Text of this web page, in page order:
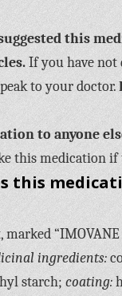
this
If you have not
to your doctor.
to anyone
this medication
this
ingredients:
starch; coating: